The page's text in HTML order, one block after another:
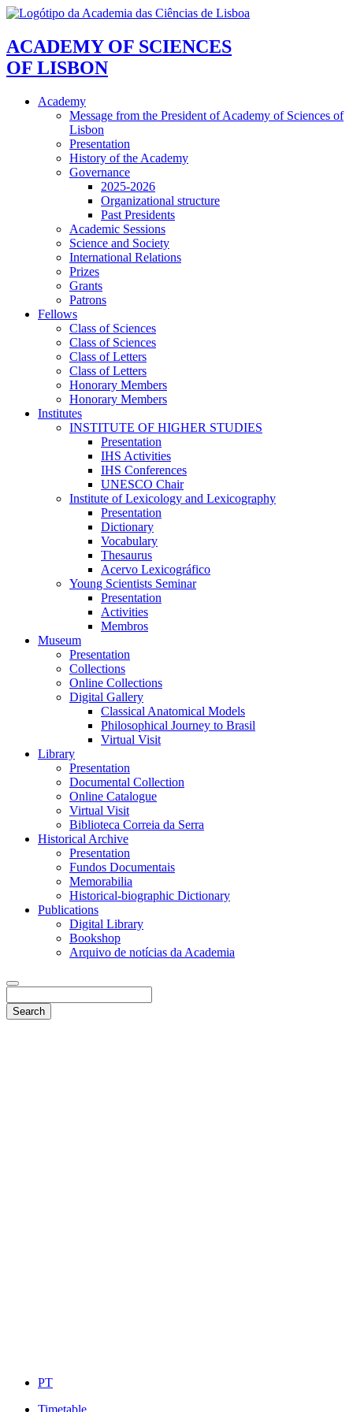
ACADEMY OF SCIENCES
OF LISBON
Academy
Message from the President of Academy of Sciences of
Lisbon
Presentation
History of the Academy
Governance
2025-2026
Organizational structure
Past Presidents
Academic Sessions
Science and Society
International Relations
Prizes
Grants
Patrons
Fellows
Class of Sciences
Class of Sciences
Class of Letters
Class of Letters
Honorary Members
Honorary Members
Institutes
INSTITUTE OF HIGHER STUDIES
Presentation
IHS Activities
IHS Conferences
UNESCO Chair
Institute of Lexicology and Lexicography
Presentation
Dictionary
Vocabulary
Thesaurus
Acervo Lexicográfico
Young Scientists Seminar
Presentation
Activities
Membros
Museum
Presentation
Collections
Online Collections
Digital Gallery
Classical Anatomical Models
Philosophical Journey to Brasil
Virtual Visit
Library
Presentation
Documental Collection
Online Catalogue
Virtual Visit
Biblioteca Correia da Serra
Historical Archive
Presentation
Fundos Documentais
Memorabilia
Historical-biographic Dictionary
Publications
Digital Library
Bookshop
Arquivo de notícias da Academia
PT
Timetable